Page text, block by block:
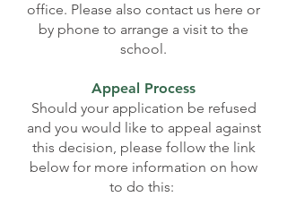
office. Please also contact us here or
by phone to arrange a visit to the
school.
Appeal Process
Should your application be refused
and you would like to appeal against
this decision, please follow the link
below for more information on how
to do this: